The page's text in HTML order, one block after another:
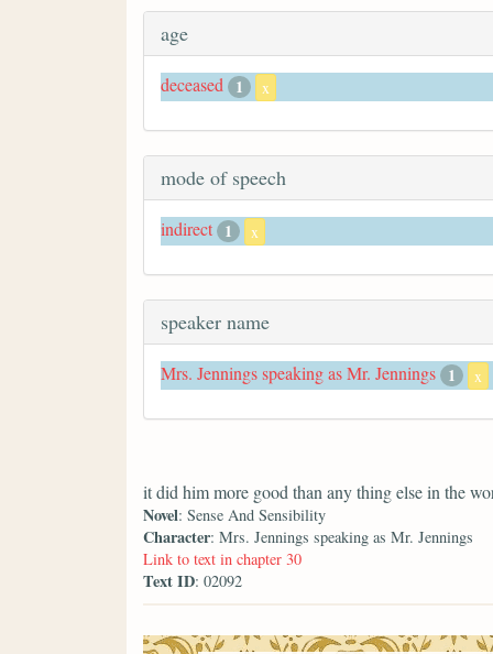
age
deceased 1 x
mode of speech
indirect 1 x
speaker name
Mrs. Jennings speaking as Mr. Jennings 1 x
it did him more good than any thing else in the
Novel: Sense And Sensibility
Character: Mrs. Jennings speaking as Mr. Jennings
Link to text in chapter 30
Text ID: 02092